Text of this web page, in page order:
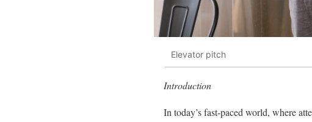
Elevator pitch
Introduction
In today’s fast-paced world, where